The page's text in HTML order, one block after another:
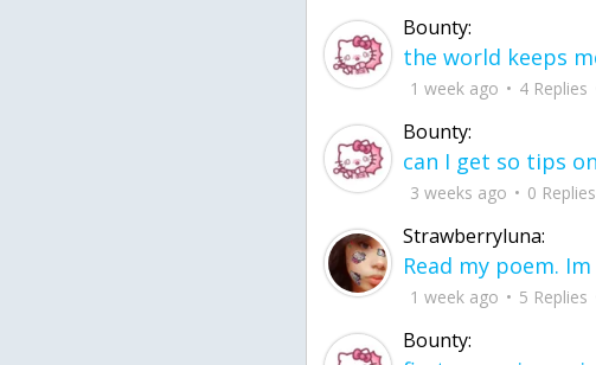
Bounty:
1 week ago 4 Replies
Bounty:
3 weeks ago 0 Replies
Strawberryluna:
1 week ago 5 Replies
Bounty: